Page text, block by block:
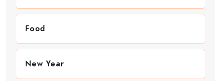
Food
New Year